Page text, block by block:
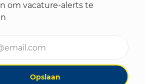
om vacature-alerts te
Opslaan